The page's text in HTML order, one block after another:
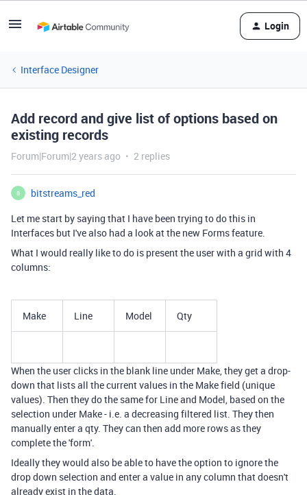
Login
Interface Designer
Add record and give list of options based on
existing records
Forum|Forum|2 years ago 2 replies
B
bitstreams_red
Let me start by saying that I have been trying to do this in
Interfaces but I've also had a look at the new Forms feature.
What I would really like to do is present the user with a grid with 4
columns:
Make Line Model Qty
When the user clicks in the blank line under Make, they get a drop-
down that lists all the current values in the Make field (unique
values). Then they do the same for Line and Model, based on the
selection under Make - i.e. a decreasing filtered list. They then
manually enter a qty. They can then add more rows as they
complete the 'form'.
Ideally they would also be able to have the option to ignore the
drop down selection and enter a value in any column that doesn't
already exist in the data.